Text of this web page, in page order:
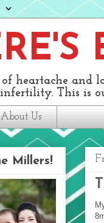
heartache and
This is
About Us
Millers!